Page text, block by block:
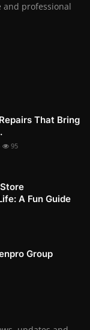
and professional
That Bring
95
A Fun Guide
Group